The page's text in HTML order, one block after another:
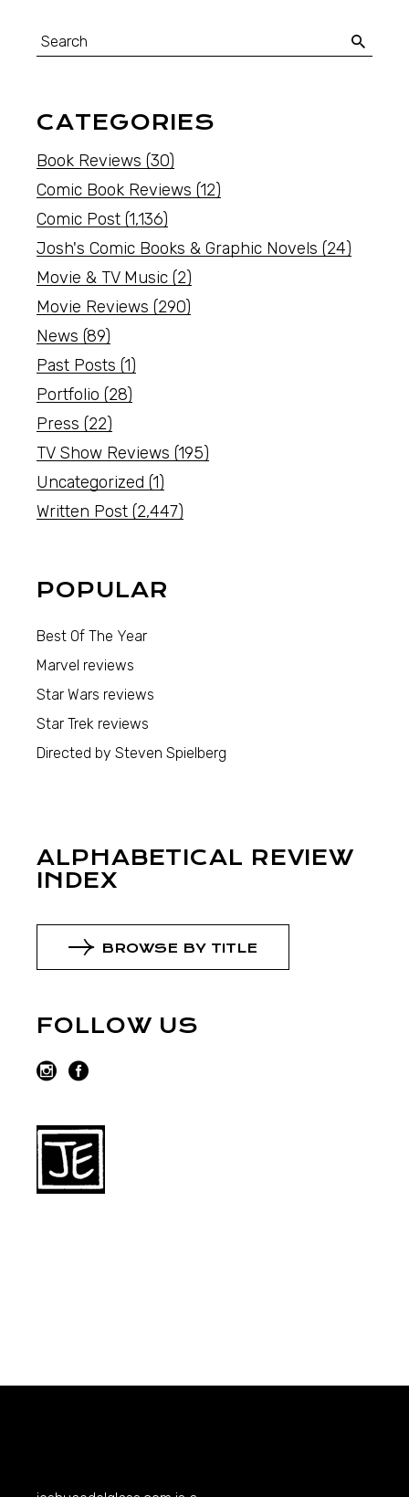
CATEGORIES
Book Reviews (30)
Comic Book Reviews (12)
Comic Post (1,136)
Josh's Comic Books & Graphic Novels (24)
Movie & TV Music (2)
Movie Reviews (290)
News (89)
Past Posts (1)
Portfolio (28)
Press (22)
TV Show Reviews (195)
Uncategorized (1)
Written Post (2,447)
POPULAR
Best Of The Year
Marvel reviews
Star Wars reviews
Star Trek reviews
Directed by Steven Spielberg
ALPHABETICAL REVIEW
INDEX
BROWSE BY TITLE
FOLLOW US